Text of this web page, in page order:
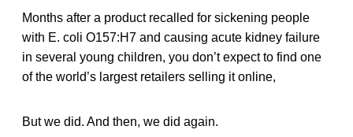
Months after a product recalled for sickening people
with E. coli O157:H7 and causing acute kidney failure
in several young children, you don’t expect to find one
of the world’s largest retailers selling it online,
But we did. And then, we did again.